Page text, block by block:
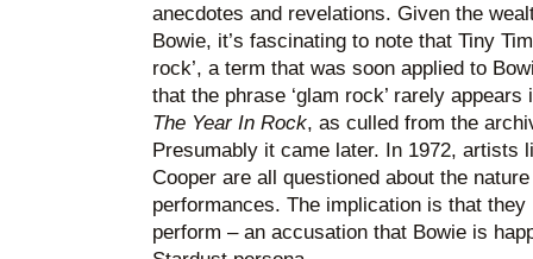
anecdotes and revelations. Given the
Bowie, it’s fascinating to note that Tiny
rock’, a term that was soon applied to
that the phrase ‘glam rock’ rarely
The Year In Rock, as culled from the
Presumably it came later. In 1972, artists
Cooper are all questioned about the nature
performances. The implication is that they
perform – an accusation that Bowie is